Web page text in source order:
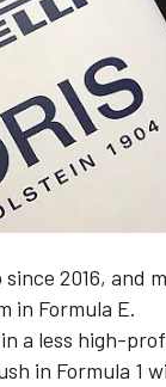
2016, and
in Formula E.
a less high-
in Formula 1